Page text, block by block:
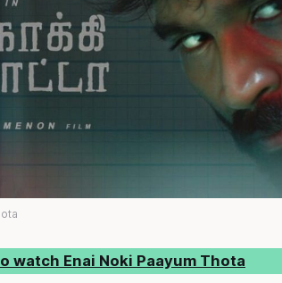
watch Enai Noki Paayum Thota